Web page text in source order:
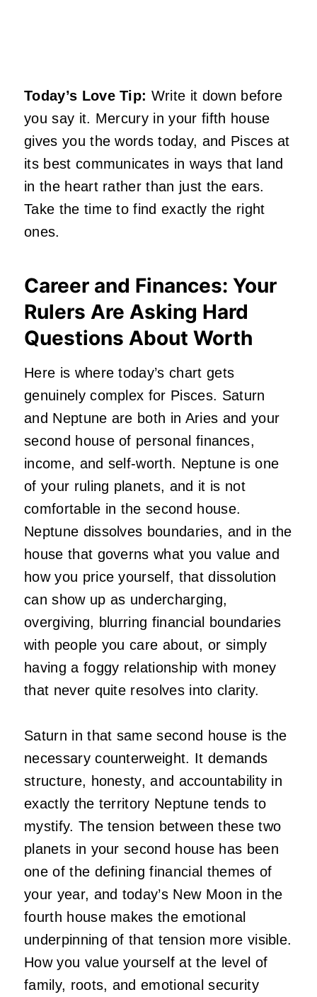
Today’s Love Tip: Write it down before
you say it. Mercury in your fifth house
gives you the words today, and Pisces at
its best communicates in ways that land
in the heart rather than just the ears.
Take the time to find exactly the right
ones.
Career and Finances: Your
Rulers Are Asking Hard
Questions About Worth
Here is where today’s chart gets
genuinely complex for Pisces. Saturn
and Neptune are both in Aries and your
second house of personal finances,
income, and self-worth. Neptune is one
of your ruling planets, and it is not
comfortable in the second house.
Neptune dissolves boundaries, and in the
house that governs what you value and
how you price yourself, that dissolution
can show up as undercharging,
overgiving, blurring financial boundaries
with people you care about, or simply
having a foggy relationship with money
that never quite resolves into clarity.
Saturn in that same second house is the
necessary counterweight. It demands
structure, honesty, and accountability in
exactly the territory Neptune tends to
mystify. The tension between these two
planets in your second house has been
one of the defining financial themes of
your year, and today’s New Moon in the
fourth house makes the emotional
underpinning of that tension more visible.
How you value yourself at the level of
family, roots, and emotional security